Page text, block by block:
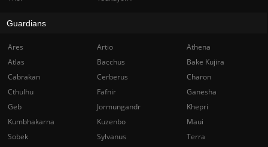
Guardians
Ares Artio
Athena
Atlas
Bacchus
Bake Kujira
Cabrakan
Cerberus
Charon
Cthulhu
Fafnir
Ganesha
Geb
Jormungandr
Khepri
Kumbhakarna
Kuzenbo
Maui
Sobek
Sylvanus
Terra